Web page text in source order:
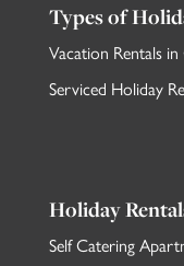
Types of
Vacation Rentals
Serviced Holiday
Holiday
Self Catering